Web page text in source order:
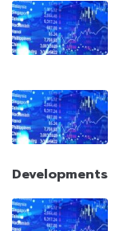
Developments